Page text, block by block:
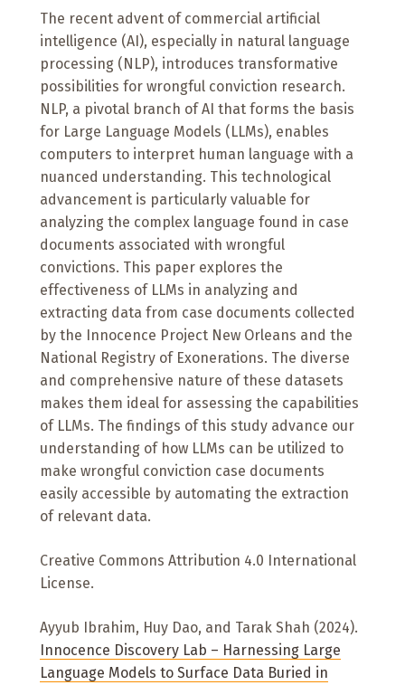
The recent advent of commercial artificial
intelligence (AI), especially in natural language
processing (NLP), introduces transformative
possibilities for wrongful conviction research.
NLP, a pivotal branch of AI that forms the basis
for Large Language Models (LLMs), enables
computers to interpret human language with a
nuanced understanding. This technological
advancement is particularly valuable for
analyzing the complex language found in case
documents associated with wrongful
convictions. This paper explores the
effectiveness of LLMs in analyzing and
extracting data from case documents collected
by the Innocence Project New Orleans and the
National Registry of Exonerations. The diverse
and comprehensive nature of these datasets
makes them ideal for assessing the capabilities
of LLMs. The findings of this study advance our
understanding of how LLMs can be utilized to
make wrongful conviction case documents
easily accessible by automating the extraction
of relevant data.
Creative Commons Attribution 4.0 International
License.
Ayyub Ibrahim, Huy Dao, and Tarak Shah (2024).
Innocence Discovery Lab – Harnessing Large
Language Models to Surface Data Buried in